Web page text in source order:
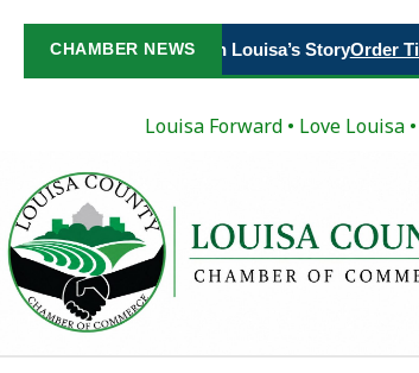
CHAMBER NEWS
Paint Your Place in Louisa’s StoryOrder
Louisa Forward • Love Louisa